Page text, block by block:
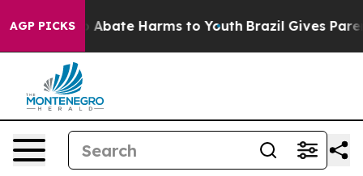
AGP PICKS
Fund to Abate Harms to Youth Brazil Gives